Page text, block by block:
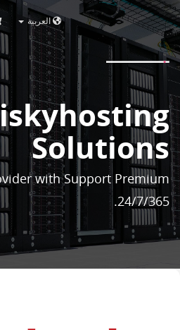
العربية
Brisky
Solutions
with Support Premium
24/7/365.